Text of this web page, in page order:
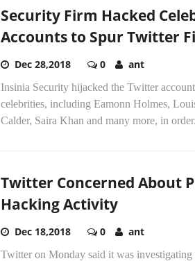
Security Firm Hacked
Accounts to Spur Twitter
Dec 28,2018 0 ant
Insinia Security hijacked the Twitter
celebrities, including Eamonn Holmes,
Calder, Saira Khan and many more, in
Twitter Concerned About
Hacking Activity
Dec 18,2018 0 ant
Twitter on Monday said it was